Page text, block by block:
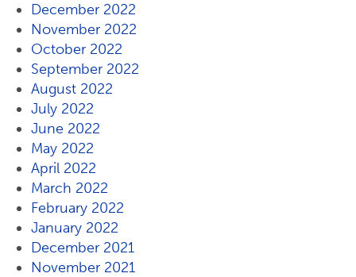
December 2022
November 2022
October 2022
September 2022
August 2022
July 2022
June 2022
May 2022
April 2022
March 2022
February 2022
January 2022
December 2021
November 2021